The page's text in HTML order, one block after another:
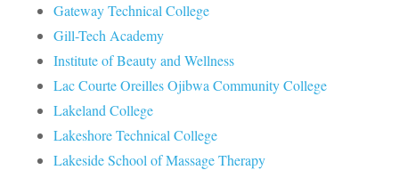
Gateway Technical College
Gill-Tech Academy
Institute of Beauty and Wellness
Lac Courte Oreilles Ojibwa Community College
Lakeland College
Lakeshore Technical College
Lakeside School of Massage Therapy